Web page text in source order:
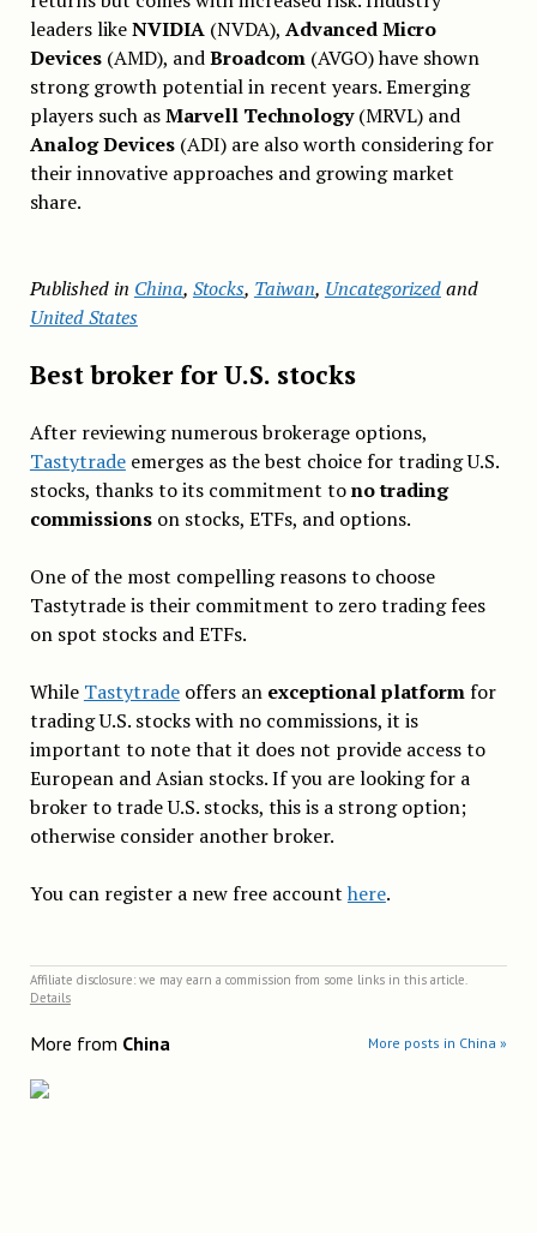
leaders likeNVIDIA(NVDA), Advanced Micro
Devices(AMD), andBroadcom(AVGO) have shown
strong growth potential in recent years. Emerging
players such asMarvell Technology(MRVL) and
Analog Devices(ADI) are also worth considering for
their innovative approaches and growing market
share.
Published in China, Stocks, Taiwan, Uncategorizedand
United States
Best broker for U.S. stocks
After reviewing numerous brokerage options,
Tastytradeemerges as the best choice for trading U.S.
stocks, thanks to its commitment tono trading
commissionson stocks, ETFs, and options.
One of the most compelling reasons to choose
Tastytrade is their commitment to zero trading fees
on spot stocks and ETFs.
While Tastytradeoffers an exceptional platformfor
trading U.S. stocks with no commissions, it is
important to note that it does not provide access to
European and Asian stocks. If you are looking for a
broker to trade U.S. stocks, this is a strong option;
otherwise consider another broker.
You can register a new free account here.
Affiliate disclosure: we may earn a commission from some links in this article.
Details
More from China More posts in China »